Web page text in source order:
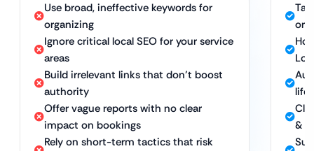
Use broad, ineffective keywords for
organizing
Ignore critical local SEO for your service
areas
Build irrelevant links that don’t boost
authority
Offer vague reports with no clear
impact on bookings
Rely on short-term tactics that risk
&